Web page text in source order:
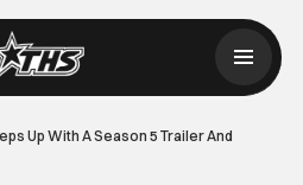
Up With A Season 5 Trailer And